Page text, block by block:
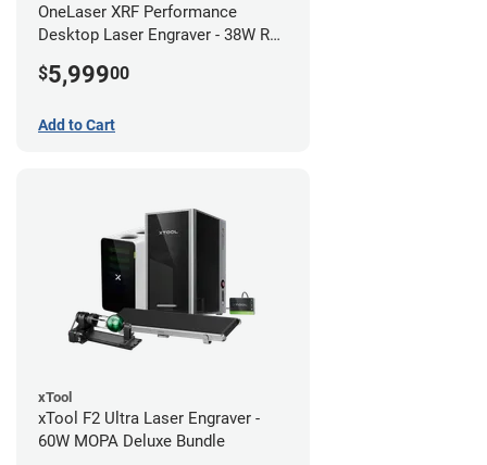
OneLaser XRF Performance
Desktop Laser Engraver - 38W RF
$5,99900
Add to Cart
xTool
xTool F2 Ultra Laser Engraver -
60W MOPA Deluxe Bundle